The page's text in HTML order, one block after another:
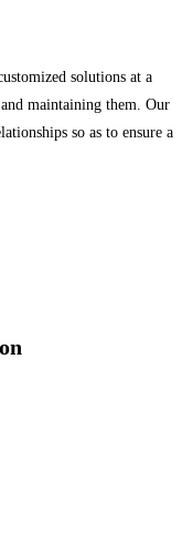
solutions at a
maintaining them. Our
so as to ensure a